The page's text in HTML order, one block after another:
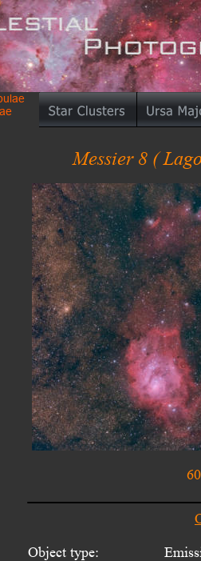
Messier 8 (
Object type: